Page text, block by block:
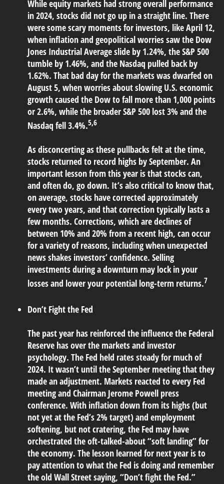
While equity markets had strong overall performance
in 2024, stocks did not go up in a straight line. There
were some scary moments for investors, like April 12,
when inflation and geopolitical worries saw the Dow
Jones Industrial Average slide by 1.24%, the S&P 500
tumble by 1.46%, and the Nasdaq pulled back by
1.62%. That bad day for the markets was dwarfed on
August 5, when worries about slowing U.S. economic
growth caused the Dow to fall more than 1,000 points
or 2.6%, while the broader S&P 500 lost 3% and the
Nasdaq fell 3.4%.5,6
As disconcerting as these pullbacks felt at the time,
stocks returned to record highs by September. An
important lesson from this year is that stocks can,
and often do, go down. It’s also critical to know that,
on average, stocks have corrected approximately
every two years, and that correction typically lasts a
few months. Corrections, which are declines of
between 10% and 20% from a recent high, can occur
for a variety of reasons, including when unexpected
news shakes investors’ confidence. Selling
investments during a downturn may lock in your
losses and lower your potential long-term returns.7
Don’t Fight the Fed
The past year has reinforced the influence the Federal
Reserve has over the markets and investor
psychology. The Fed held rates steady for much of
2024. It wasn’t until the September meeting that they
made an adjustment. Markets reacted to every Fed
meeting and Chairman Jerome Powell press
conference. With inflation down from its highs (but
not yet at the Fed’s 2% target) and employment
softening, but not cratering, the Fed may have
orchestrated the oft-talked-about “soft landing” for
the economy. The lesson learned for next year is to
pay attention to what the Fed is doing and remember
the old Wall Street saying, “Don’t fight the Fed.”